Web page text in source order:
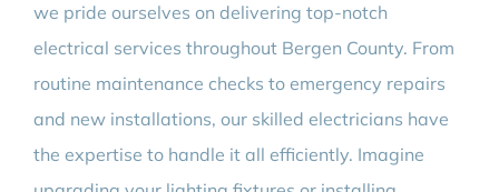
we pride ourselves on delivering top-notch
electrical services throughout Bergen County. From
routine maintenance checks to emergency repairs
and new installations, our skilled electricians have
the expertise to handle it all efficiently. Imagine